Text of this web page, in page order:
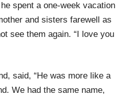
spent a one-week vacation
and sisters farewell as
see them again. “I love you
said, “He was more like a
We had the same name,